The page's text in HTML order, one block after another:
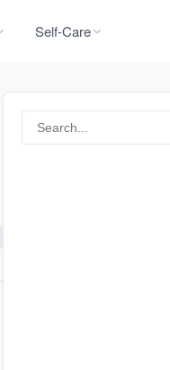
Self-Care